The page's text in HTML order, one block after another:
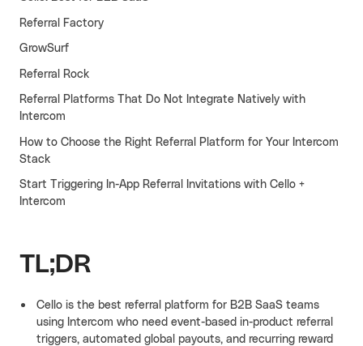
Cello AI NEW
HR & Fintech
Referral Factory
GrowSurf
Referral Rock
Referral Platforms That Do Not Integrate Natively with
Intercom
How to Choose the Right Referral Platform for Your Intercom
Stack
Start Triggering In-App Referral Invitations with Cello +
Intercom
TL;DR
Cello is the best referral platform for B2B SaaS teams
using Intercom who need event-based in-product referral
triggers, automated global payouts, and recurring reward